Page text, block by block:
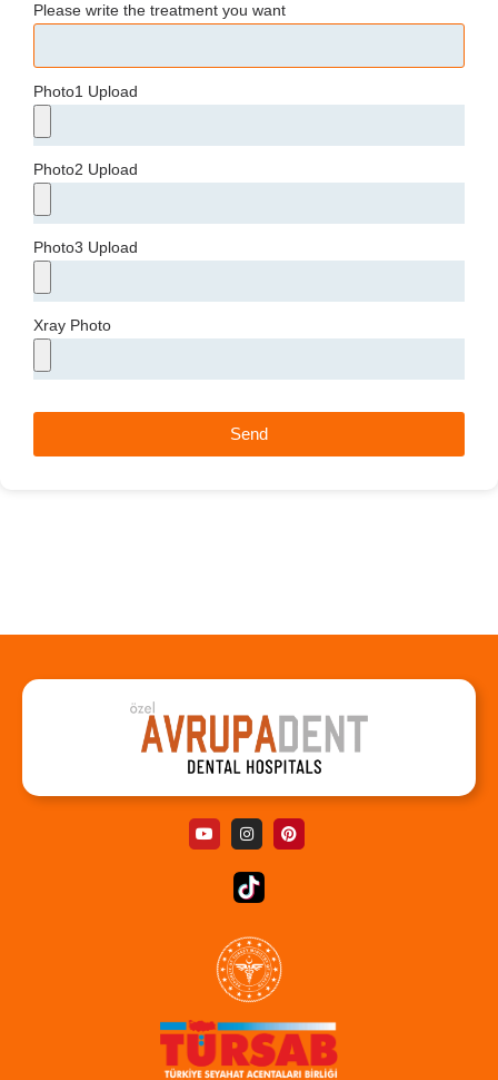
Please write the treatment you want
Photo1 Upload
Photo2 Upload
Photo3 Upload
Xray Photo
Send